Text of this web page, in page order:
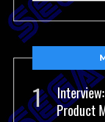
Product